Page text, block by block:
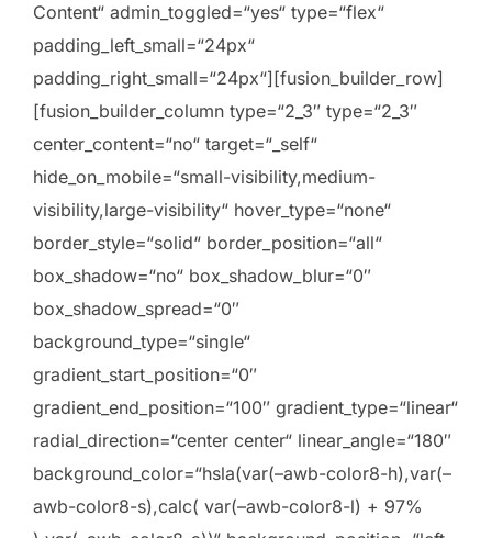
Content“ admin_toggled=“yes“ type=“flex“
padding_left_small=“24px“
padding_right_small=“24px“][fusion_builder_row]
[fusion_builder_column type=“2_3″ type=“2_3″
center_content=“no“ target=“_self“
hide_on_mobile=“small-visibility,medium-
visibility,large-visibility“ hover_type=“none“
border_style=“solid“ border_position=“all“
box_shadow=“no“ box_shadow_blur=“0″
box_shadow_spread=“0″
background_type=“single“
gradient_start_position=“0″
gradient_end_position=“100″ gradient_type=“linear“
radial_direction=“center center“ linear_angle=“180″
background_color=“hsla(var(–awb-color8-h),var(–
awb-color8-s),calc( var(–awb-color8-l) + 97%